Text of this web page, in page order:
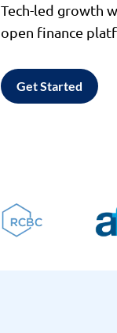
Tech-led growth
open finance
Get Started